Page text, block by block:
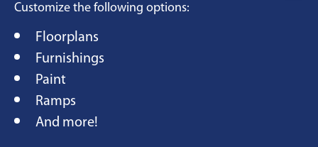
Customize the following options:
Floorplans
Furnishings
Paint
Ramps
And more!